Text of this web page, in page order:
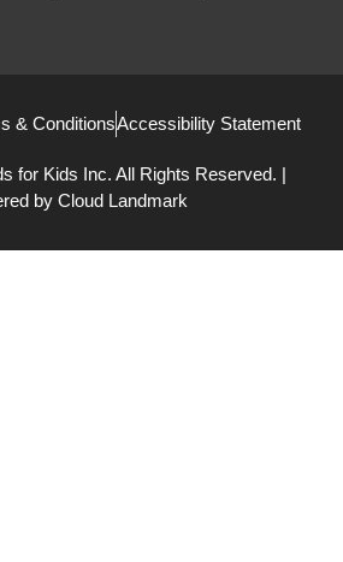
for Kids Inc. All Rights Reserved. |
by Cloud Landmark
& ConditionsAccessibility Statement